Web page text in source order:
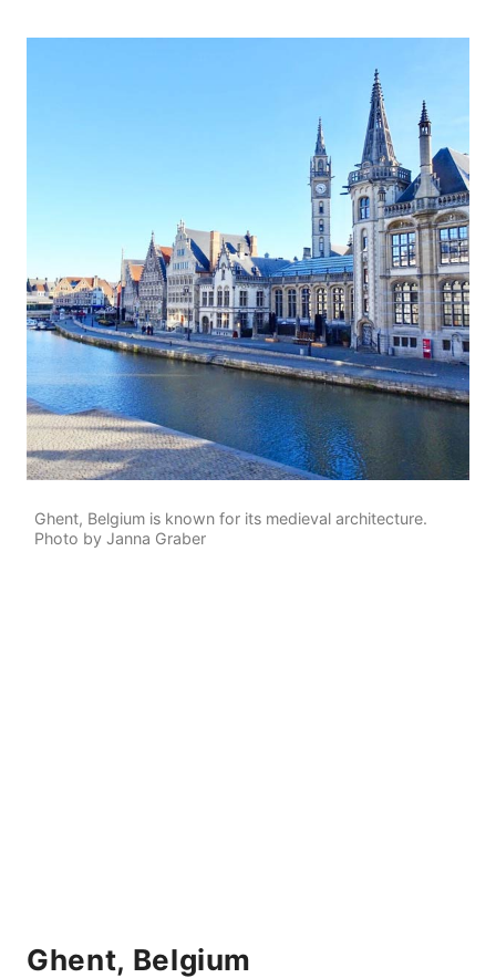
Ghent, Belgium is known for its medieval architecture.
Photo by Janna Graber
Ghent, Belgium